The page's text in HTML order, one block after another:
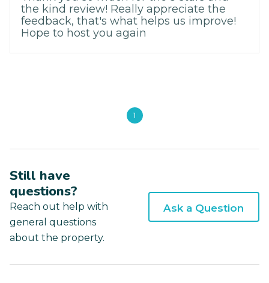
the kind review! Really appreciate the
feedback, that's what helps us improve!
Hope to host you again
1
Still have
questions?
Reach out help with
general questions
about the property.
Ask a Question